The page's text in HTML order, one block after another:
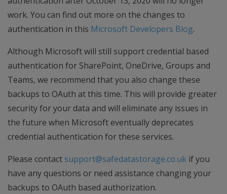
work. You can find out more on the changes to
authentication in this Microsoft Developers Blog.
Although Microsoft will still support credential based
authentication for SharePoint, OneDrive, Groups and
Teams, we recommend that you also change these
backups to OAuth at this time. This will provide greater
security for your data and will eliminate any issues in
the future when Microsoft eventually deprecates
credential authentication for these services.
Please contact support@safedatastorage.co.uk if you
have any questions or need assistance changing your
backups to OAuth based authorization.